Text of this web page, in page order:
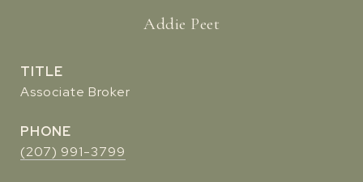
Addie Peet
TITLE
Associate Broker
PHONE
(207) 991-3799